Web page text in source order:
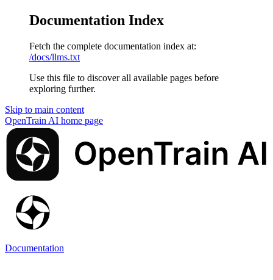
Documentation Index
Fetch the complete documentation index at:
/docs/llms.txt
Use this file to discover all available pages before
exploring further.
Skip to main content
OpenTrain AI home page
Documentation